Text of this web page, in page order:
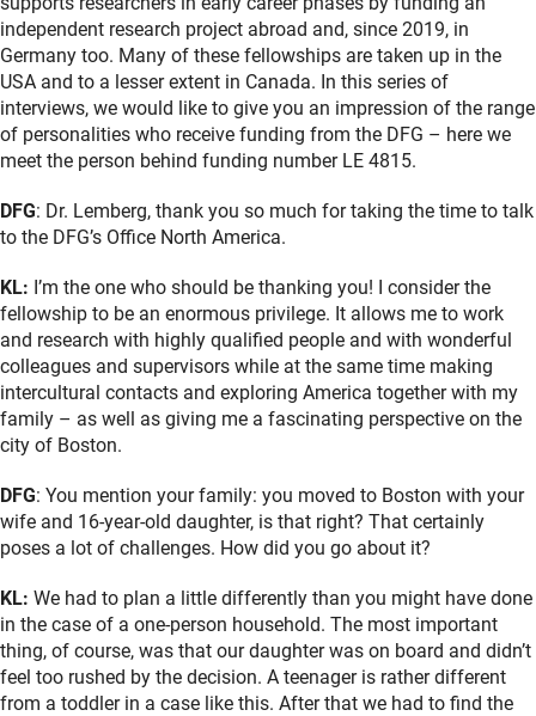
independent research project abroad and, since 2019, in
Germany too. Many of these fellowships are taken up in the
USA and to a lesser extent in Canada. In this series of
interviews, we would like to give you an impression of the range
of personalities who receive funding from the DFG – here we
meet the person behind funding number LE 4815.
DFG: Dr. Lemberg, thank you so much for taking the time to talk
to the DFG’s Office North America.
KL: I’m the one who should be thanking you! I consider the
fellowship to be an enormous privilege. It allows me to work
and research with highly qualified people and with wonderful
colleagues and supervisors while at the same time making
intercultural contacts and exploring America together with my
family – as well as giving me a fascinating perspective on the
city of Boston.
DFG: You mention your family: you moved to Boston with your
wife and 16-year-old daughter, is that right? That certainly
poses a lot of challenges. How did you go about it?
KL: We had to plan a little differently than you might have done
in the case of a one-person household. The most important
thing, of course, was that our daughter was on board and didn’t
feel too rushed by the decision. A teenager is rather different
from a toddler in a case like this. After that we had to find the